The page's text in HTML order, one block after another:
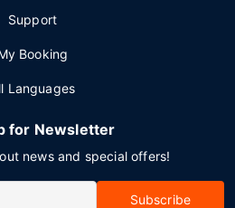
Support
Booking
Languages
for Newsletter
news and special offers!
Subscribe